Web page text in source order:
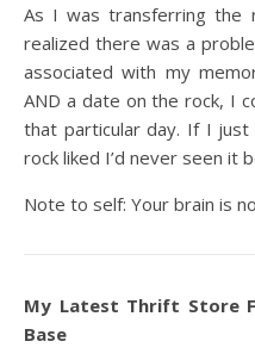
As I was transferring the
realized there was a
associated with my
AND a date on the rock, I
that particular day. If I
rock liked I’d never seen it
Note to self: Your brain is
My Latest Thrift Store
Base